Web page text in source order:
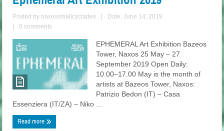
Posted by naxossmallcyclades
Date: June 14, 2019
0 comments
EPHEMERAL Art Exhibition Bazeos
Tower, Naxos 25 May – 27
September 2019 Open Daily:
10.00–17.00 May is the month of
artists at Bazeos Tower, Naxos:
Patrizio Bedon (ΙΤ) – Casa
Essenziera (ΙΤ/ΖΑ) – Niko ...
Read more